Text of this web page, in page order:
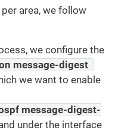
area, we follow
we configure the
message-digest
we want to enable
message-digest-
under the interface